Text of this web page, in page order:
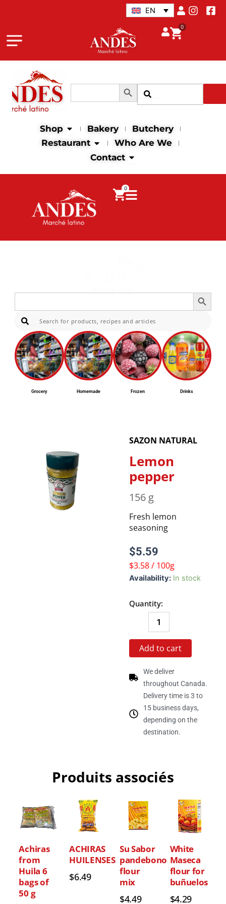
EN
0
Search
Search Button
Shop Open Shop
Bakery
Butchery
Restaurant
Open Restaurant
Who Are We
Contact Open Contact
0
Search
Search Button
Grocery Homemade Frozen Drinks
SAZON NATURAL
Lemon
pepper
156 g
Fresh lemon
seasoning
$5.59
$3.58 / 100g
Availability: In stock
Quantity:
Lemon
Add to cart
We deliver
throughout Canada.
Delivery time is 3 to
15 business days,
depending on the
destination.
Produits associés
Achiras
from
Huila 6
bags of
50 g
ACHIRAS
HUILENSES
$6.49
Su Sabor
pandebono
flour
mix
$4.49
White
Maseca
flour for
buñuelos
$4.29